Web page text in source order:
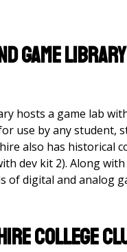
Game Library
hosts a game lab
use by any student,
also has historical
dev kit 2). Along
of digital and analog
College